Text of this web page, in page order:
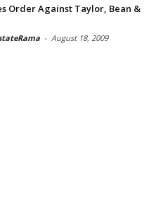
Order Against Taylor, Bean &
- August 18, 2009